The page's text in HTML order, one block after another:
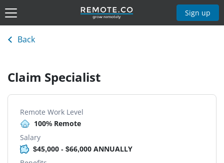
Sign up
Back
Claim Specialist
Remote Work Level
100% Remote
Salary
$45,000 - $66,000 ANNUALLY